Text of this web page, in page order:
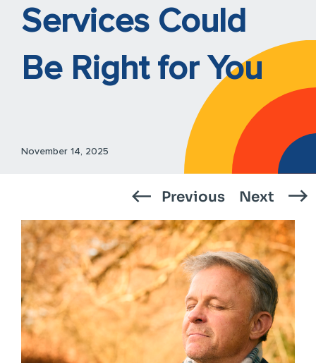
Services Could
Be Right for You
November 14, 2025
Previous Next